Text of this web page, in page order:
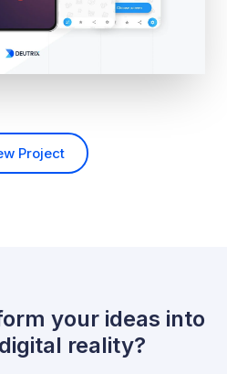
Project
your ideas into
reality?